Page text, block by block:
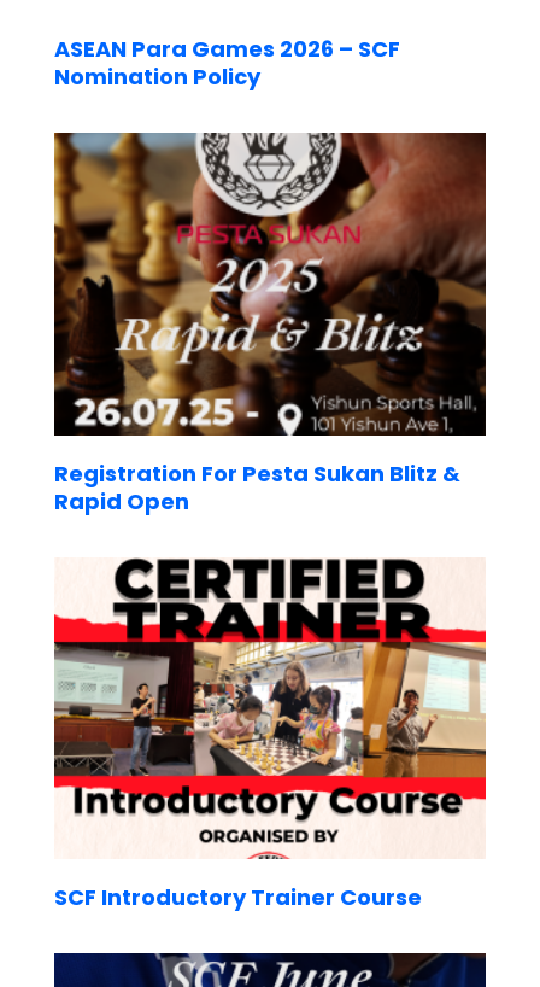
ASEAN Para Games 2026 – SCF
Nomination Policy
Registration For Pesta Sukan Blitz &
Rapid Open
SCF Introductory Trainer Course